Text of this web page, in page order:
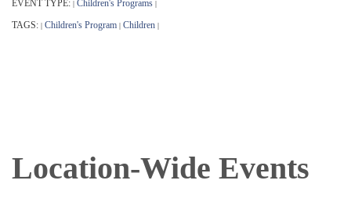
EVENT TYPE: | Children's Programs |
TAGS: | Children's Program | Children |
Location-Wide Events